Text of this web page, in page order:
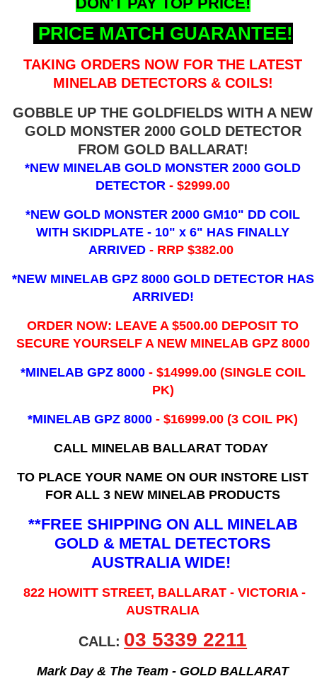
PRICE MATCH GUARANTEE!
TAKING ORDERS NOW FOR THE LATEST
MINELAB DETECTORS & COILS!
GOBBLE UP THE GOLDFIELDS WITH A NEW
GOLD MONSTER 2000 GOLD DETECTOR
FROM GOLD BALLARAT!
*NEW MINELAB GOLD MONSTER 2000 GOLD
DETECTOR- $2999.00
*NEW GOLD MONSTER 2000 GM10" DD COIL
WITH SKIDPLATE - 10" x 6" HAS FINALLY
ARRIVED - RRP $382.00
*NEW MINELAB GPZ 8000 GOLD DETECTOR HAS
ARRIVED!
ORDER NOW: LEAVE A $500.00 DEPOSIT TO
SECURE YOURSELF A NEW MINELAB GPZ 8000
*MINELAB GPZ 8000 - ​$14999.00 (SINGLE COIL
PK)
*MINELAB GPZ 8000 - $16999.00(3 COIL PK)
CALL MINELAB BALLARAT TODAY
TO PLACE YOUR NAME ON OUR INSTORE LIST
FOR ALL 3 NEW MINELAB PRODUCTS
**FREE SHIPPING ON ALL MINELAB
GOLD & METAL DETECTORS
AUSTRALIA WIDE!
822 HOWITT STREET, BALLARAT - VICTORIA -
AUSTRALIA
CALL: 03 5339 2211
Mark Day & The Team - GOLD BALLARAT